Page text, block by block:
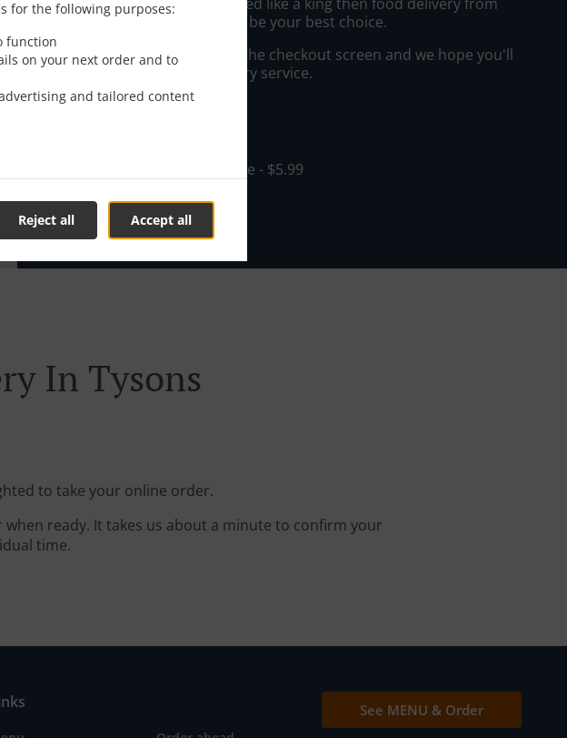
for the following purposes:
function
on your next order and to
and tailored content
Accept all
Reject all
Happy Thai Restaurant will be your best choice.
Simply select "Delivery" at the checkout screen and we hope you'll
appreciate our food delivery service.
, Min - $20.00, Fee - $5.99
In Tysons
to take your online order.
ready. It takes us about a minute to confirm your
time.
See MENU & Order